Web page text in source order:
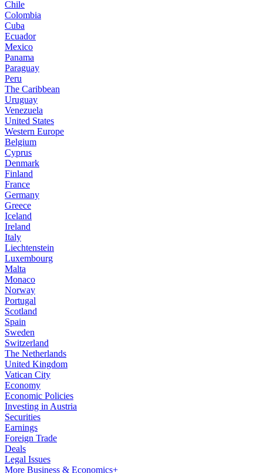
Chile
Colombia
Cuba
Ecuador
Mexico
Panama
Paraguay
Peru
The Caribbean
Uruguay
Venezuela
United States
Western Europe
Belgium
Cyprus
Denmark
Finland
France
Germany
Greece
Iceland
Ireland
Italy
Liechtenstein
Luxembourg
Malta
Monaco
Norway
Portugal
Scotland
Spain
Sweden
Switzerland
The Netherlands
United Kingdom
Vatican City
Economy
Economic Policies
Investing in Austria
Securities
Earnings
Foreign Trade
Deals
Legal Issues
More Business & Economics+